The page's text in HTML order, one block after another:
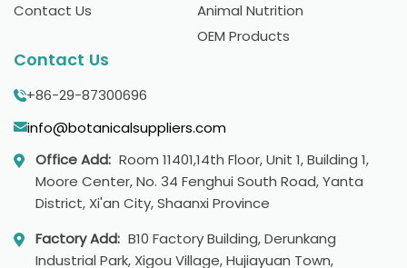
Contact Us
Animal Nutrition
OEM Products
Contact Us
+86-29-87300696
info@botanicalsuppliers.com
Office Add: Room 11401,14th Floor, Unit 1, Building 1,
Moore Center, No. 34 Fenghui South Road, Yanta
District, Xi'an City, Shaanxi Province
Factory Add: B10 Factory Building, Derunkang
Industrial Park, Xigou Village, Hujiayuan Town,